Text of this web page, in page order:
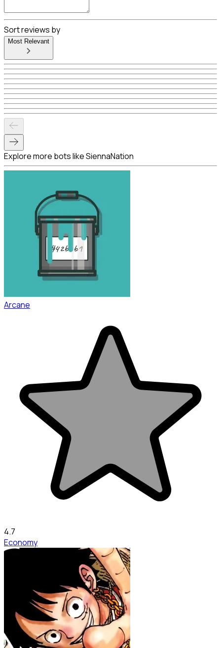
Sort reviews by
Most Relevant
Explore more bots like SiennaNation
Arcane
4.7
Economy